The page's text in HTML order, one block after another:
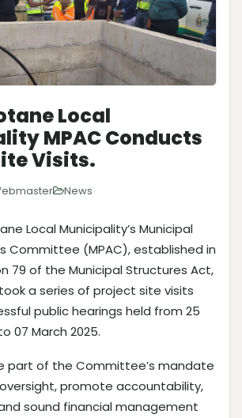
Local
MPAC Conducts
Visits.
News
Local Municipality’s Municipal
Committee (MPAC), established in
79 of the Municipal Structures Act,
a series of project site visits
public hearings held from 25
07 March 2025.
part of the Committee’s mandate
promote accountability,
sound financial management